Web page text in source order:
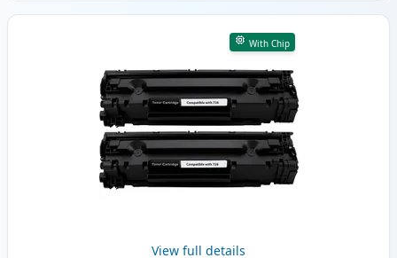
With Chip
View full details